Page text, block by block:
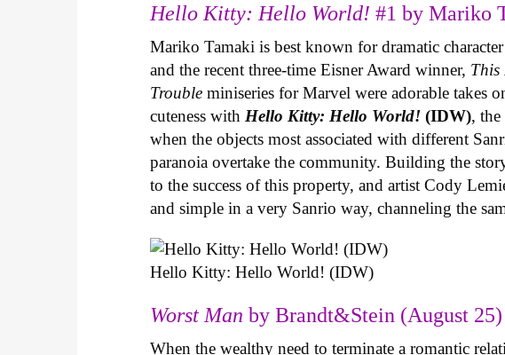
Hello Kitty: Hello World! #1 by Mariko
Mariko Tamaki is best known for dramatic
and the recent three-time Eisner Award winner, This
Trouble miniseries for Marvel were adorable takes
cuteness with Hello Kitty: Hello World! (IDW), the
when the objects most associated with different
paranoia overtake the community. Building the
to the success of this property, and artist Cody
and simple in a very Sanrio way, channeling the
Hello Kitty: Hello World! (IDW)
Worst Man by Brandt&Stein (August 25)
When the wealthy need to terminate a romantic